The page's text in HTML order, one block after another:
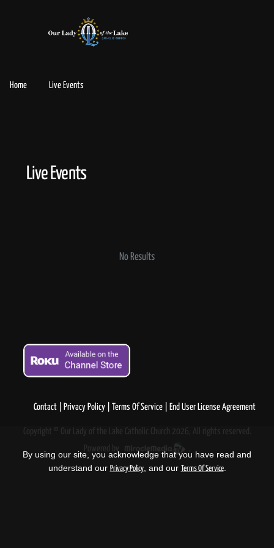
Home Live Events
Live Events
No Results
Contact Privacy Policy Terms Of Service End User License Agreement
Copyright © Our Lady of the Lake Catholic Church 2026, All rights reserved.
Powered by
By using our site, you acknowledge that you have read and
understand our Privacy Policy, and our Terms Of Service.